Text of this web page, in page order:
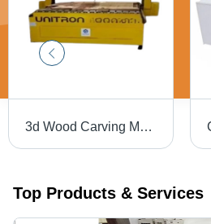
3d Wood Carving Machine - Multicolor, 220 Volt, 3.5 kW | CNC Router for Wood, Plastic, and More
Top Products & Services